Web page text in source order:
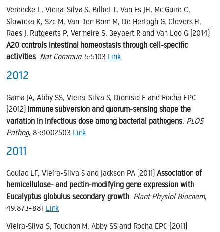
Vereecke L, Vieira-Silva S, Billiet T, Van Es JH, Mc Guire C,
Slowicka K, Sze M, Van Den Born M, De Hertogh G, Clevers H,
Raes J, Rutgeerts P, Vermeire S, Beyaert R and Van Loo G (2014)
A20 controls intestinal homeostasis through cell-specific
activities. Nat Commun, 5:5103 Link
2012
Gama JA, Abby SS, Vieira-Silva S, Dionisio F and Rocha EPC
(2012) Immune subversion and quorum-sensing shape the
variation in infectious dose among bacterial pathogens. PLOS
Pathog, 8:e1002503 Link
2011
Goulao LF, Vieira-Silva S and Jackson PA (2011) Association of
hemicellulose- and pectin-modifying gene expression with
Eucalyptus globulus secondary growth. Plant Physiol Biochem,
49:873–881 Link
Vieira-Silva S, Touchon M, Abby SS and Rocha EPC (2011)